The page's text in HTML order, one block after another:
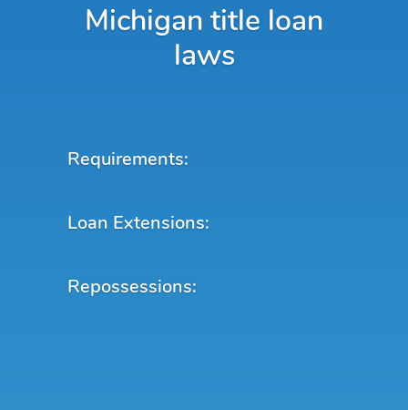
Michigan title loan
laws
Requirements:
Loan Extensions:
Repossessions: